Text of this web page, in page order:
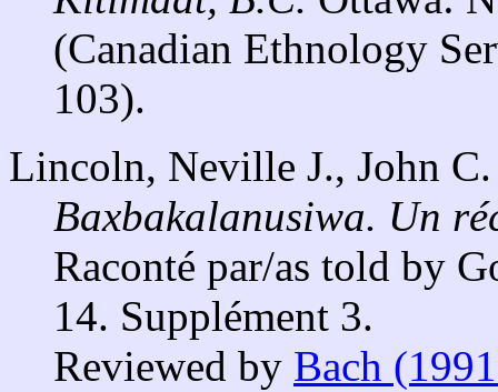
(Canadian Ethnology
103).
Lincoln, Neville J., John
Baxbakalanusiwa. Un
Raconté par/as told by
14. Supplément 3.
Reviewed by Bach